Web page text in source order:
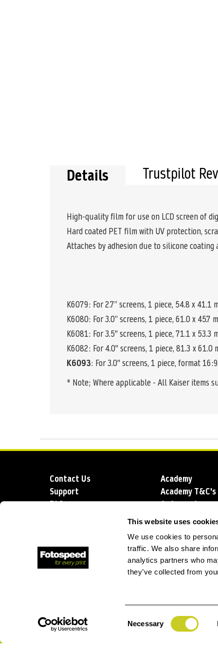
This website uses
We use cookies to
traffic. We also share
analytics partners who
they’ve collected from
Necessary
Details
High-quality film for use on LCD screen of
Hard coated PET film with UV protection,
Attaches by adhesion due to silicone
K6079: For 2.7” screens, 1 piece, 54.8 x 41.1
K6080: For 3.0” screens, 1 piece, 61.0 x 45.7
K6081: For 3.5" screens, 1 piece, 71.1 x 53.3
K6082: For 4.0" screens, 1 piece, 81.3 x 61.0
K6093: For 3.0" screens, 1 piece, format
* Note; Where applicable - All Kaiser items
Trustpilot
Contact Us
Support
FAQs
Academy
Academy T&C's
Ambassadors
Blog
Account